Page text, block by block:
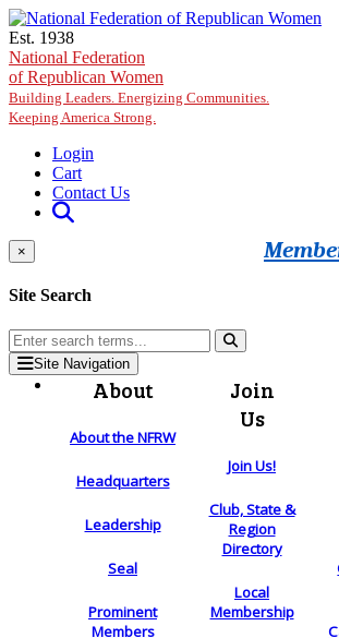
Skip to main content
Est. 1938
National Federation
of Republican Women
Building Leaders. Energizing Communities.
Keeping America Strong.
Login
Cart
Contact Us
×
Site Search
Site Navigation
About
About the NFRW
Headquarters
Leadership
Seal
Prominent
Members
Join
Us
Join Us!
Club, State &
Region
Directory
Local
Membership